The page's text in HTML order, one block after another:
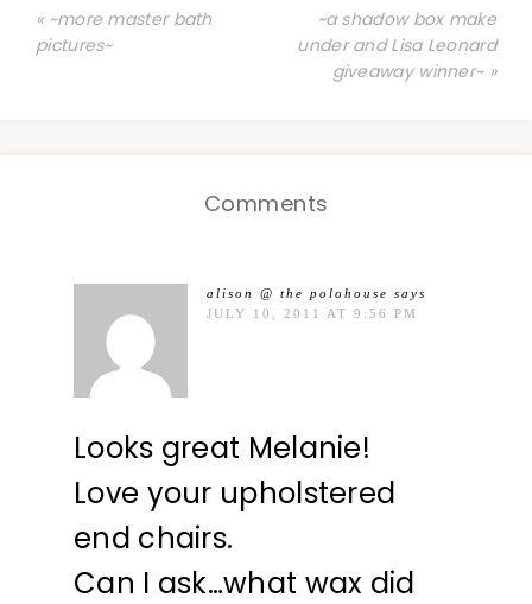
« ~more master bath
pictures~
~a shadow box make
under and Lisa Leonard
giveaway winner~ »
Comments
alison @ the polohouse says
JULY 10, 2011 AT 9:56 PM
Looks great Melanie!
Love your upholstered
end chairs.
Can I ask…what wax did